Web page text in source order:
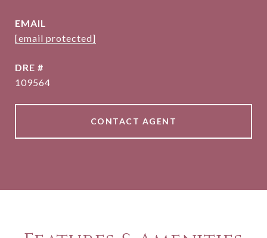
EMAIL
[email protected]
DRE #
109564
CONTACT AGENT